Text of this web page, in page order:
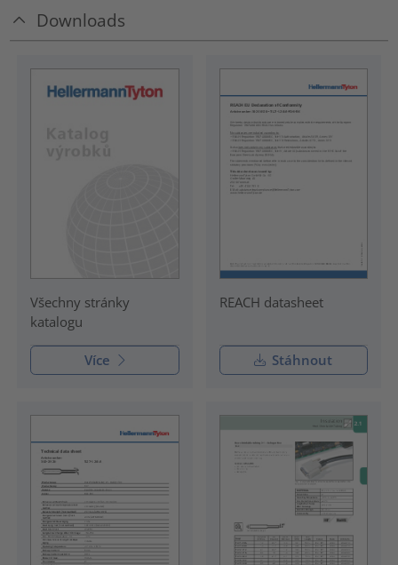
Downloads
Všechny stránky
katalogu
Více
REACH datasheet
Stáhnout